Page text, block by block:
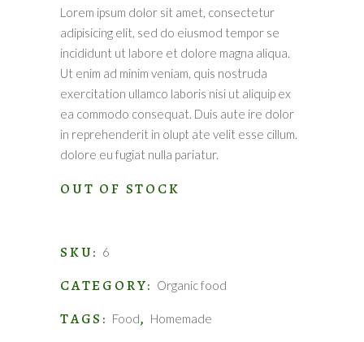
rating
Lorem ipsum dolor sit amet, consectetur
adipisicing elit, sed do eiusmod tempor se
incididunt ut labore et dolore magna aliqua.
Ut enim ad minim veniam, quis nostruda
exercitation ullamco laboris nisi ut aliquip ex
ea commodo consequat. Duis aute ire dolor
in reprehenderit in olupt ate velit esse cillum.
dolore eu fugiat nulla pariatur.
OUT OF STOCK
SKU: 6
CATEGORY: Organic food
TAGS: Food, Homemade